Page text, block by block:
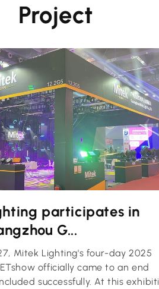
Project
participates in
G...
Mitek Lighting's four-day 2025
officially came to an end
successfully. At this